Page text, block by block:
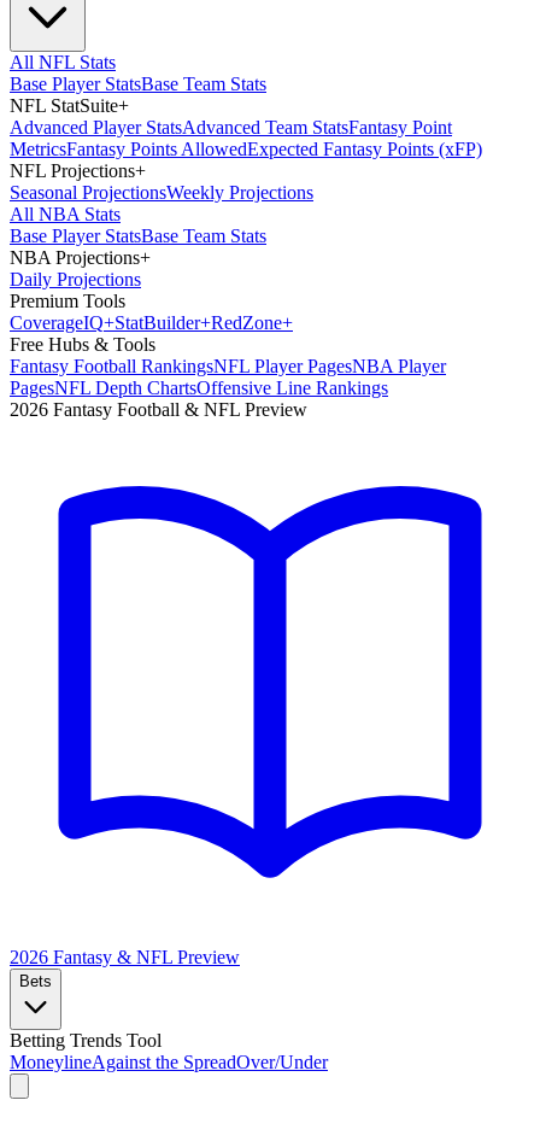
All NFL Stats
Base Player StatsBase Team Stats
NFL StatSuite+
Advanced Player StatsAdvanced Team StatsFantasy Point
MetricsFantasy Points AllowedExpected Fantasy Points (xFP)
NFL Projections+
Seasonal ProjectionsWeekly Projections
All NBA Stats
Base Player StatsBase Team Stats
NBA Projections+
Daily Projections
Premium Tools
CoverageIQ+StatBuilder+RedZone+
Free Hubs & Tools
Fantasy Football RankingsNFL Player PagesNBA Player
PagesNFL Depth ChartsOffensive Line Rankings
2026 Fantasy Football & NFL Preview
2026 Fantasy & NFL Preview
Bets
Betting Trends Tool
MoneylineAgainst the SpreadOver/Under